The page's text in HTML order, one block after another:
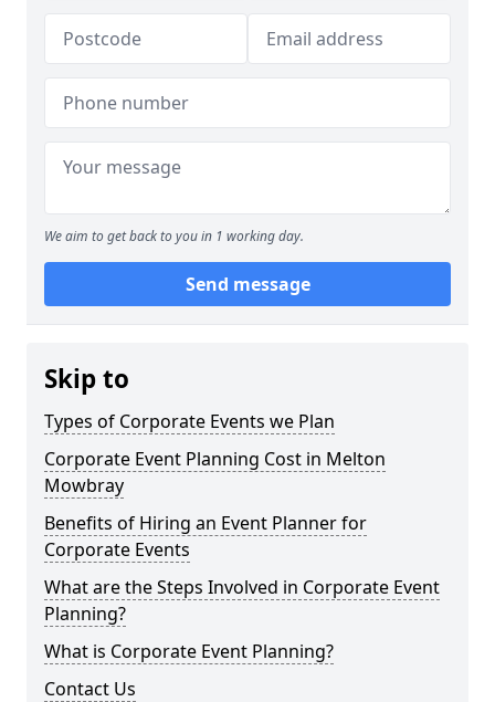
We aim to get back to you in 1 working day.
Send message
Skip to
Types of Corporate Events we Plan
Corporate Event Planning Cost in Melton
Mowbray
Benefits of Hiring an Event Planner for
Corporate Events
What are the Steps Involved in Corporate Event
Planning?
What is Corporate Event Planning?
Contact Us